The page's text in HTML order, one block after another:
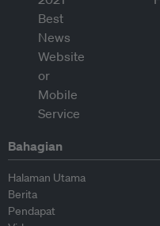
Bahagian
Halaman Utama
Berita
Pendapat